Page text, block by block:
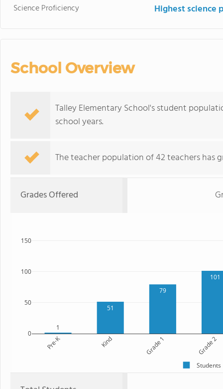
Science Proficiency Highest science
School Overview
Talley Elementary School's student
school years.
The teacher population of 42 teachers has
Grades Offered
1
51
79
101
Pre-K Kind Grade 1 Grade 2
0
50
100
150
Students